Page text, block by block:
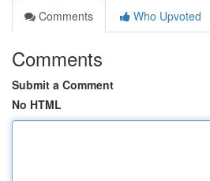
Comments
Who Upvoted
Comments
Submit a Comment
No HTML